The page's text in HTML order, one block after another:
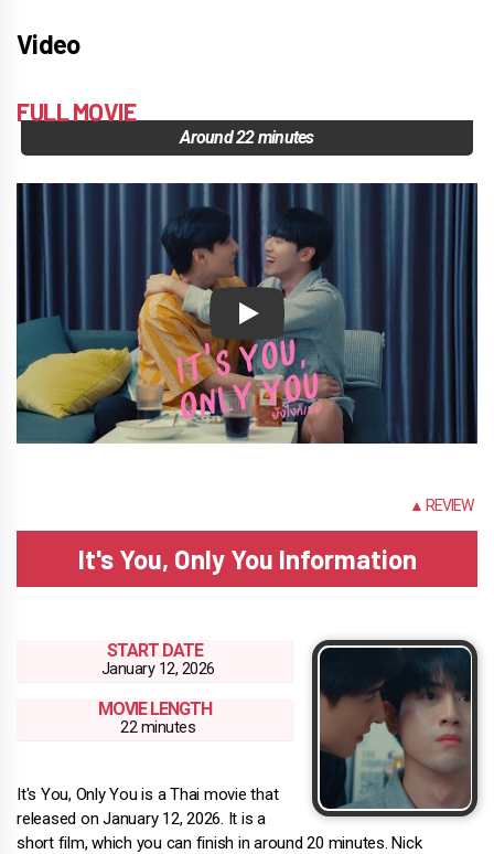
Video
FULL MOVIE
Around 22 minutes
Play
▲ REVIEW
It's You, Only You Information
START DATE
January 12, 2026
MOVIE LENGTH
22 minutes
It's You, Only You is a Thai movie that
released on January 12, 2026. It is a
short film, which you can finish in around 20 minutes. Nick